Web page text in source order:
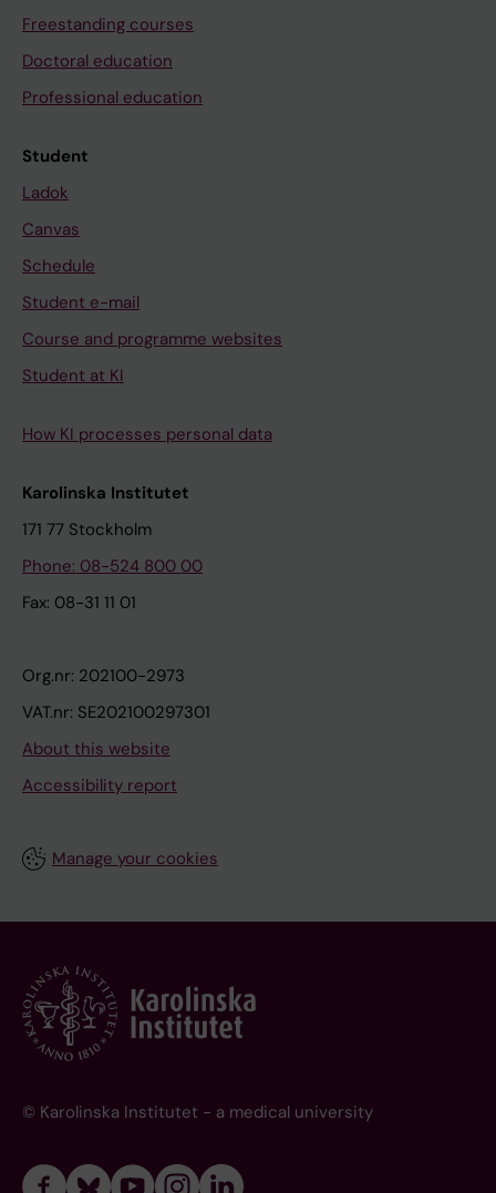
Freestanding courses
Doctoral education
Professional education
Student
Ladok
Canvas
Schedule
Student e-mail
Course and programme websites
Student at KI
How KI processes personal data
Karolinska Institutet
171 77 Stockholm
Phone: 08-524 800 00
Fax: 08-31 11 01
Org.nr: 202100-2973
VAT.nr: SE202100297301
About this website
Accessibility report
Manage your cookies
© Karolinska Institutet - a medical university